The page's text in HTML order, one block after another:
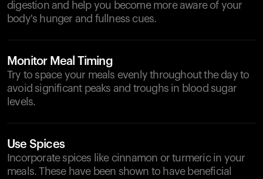
digestion and help you become more aware of your
body's hunger and fullness cues.
Monitor Meal Timing
Try to space your meals evenly throughout the day to
avoid significant peaks and troughs in blood sugar
levels.
Use Spices
Incorporate spices like cinnamon or turmeric in your
meals. These have been shown to have beneficial